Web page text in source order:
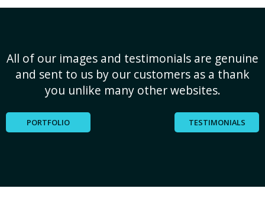
All of our images and testimonials are genuine
and sent to us by our customers as a thank
you unlike many other websites.
PORTFOLIO TESTIMONIALS